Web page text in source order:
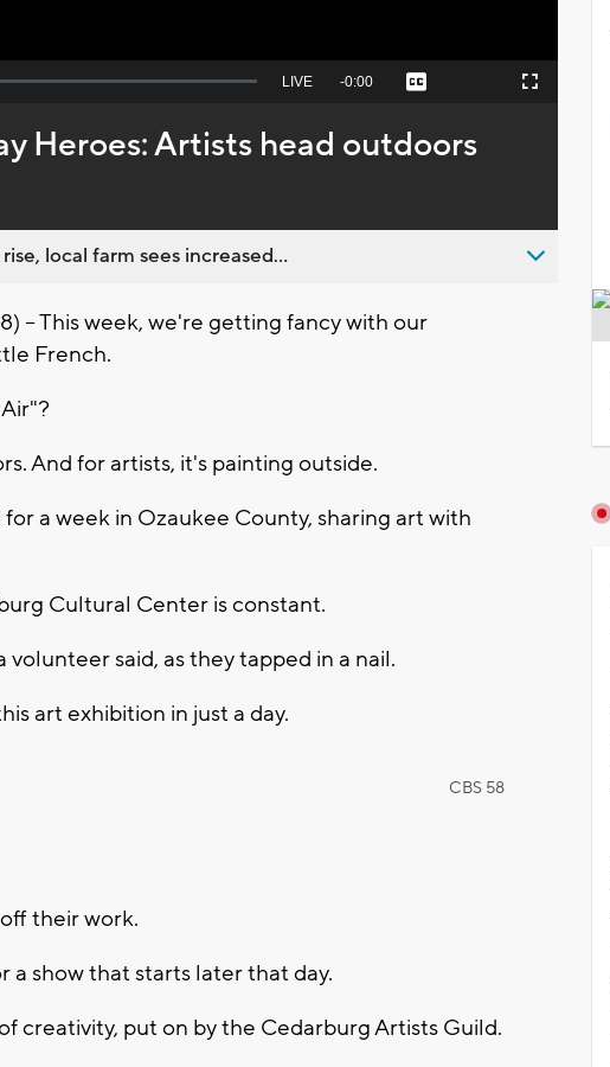
Seek
behind
live
LIVE Remaining
-0:00 Captions Fullscreen
Heroes: Artists head outdoors
local farm sees increased...
-- This week, we're getting fancy with our
French.
And for artists, it's painting outside.
a week in Ozaukee County, sharing art with
Cultural Center is constant.
said, as they tapped in a nail.
art exhibition in just a day.
CBS 58
their work.
a show that starts later that day.
creativity, put on by the Cedarburg Artists Guild.